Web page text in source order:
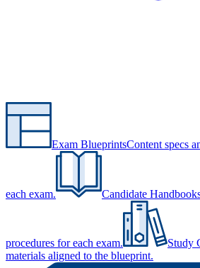
Exam BlueprintsContent specs
each exam. Candidate
procedures for each exam. Study
materials aligned to the blueprint.